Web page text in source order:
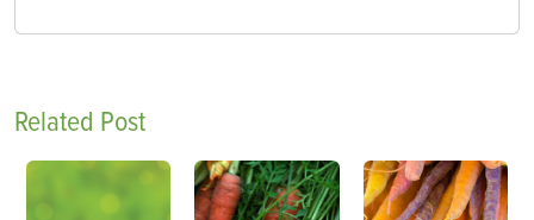
Related Post